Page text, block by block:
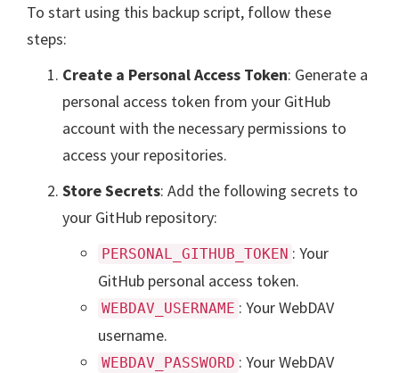
To start using this backup script, follow these
steps:
Create a Personal Access Token: Generate a
personal access token from your GitHub
account with the necessary permissions to
access your repositories.
Store Secrets: Add the following secrets to
your GitHub repository:
PERSONAL_GITHUB_TOKEN : Your
GitHub personal access token.
WEBDAV_USERNAME : Your WebDAV
username.
WEBDAV_PASSWORD : Your WebDAV